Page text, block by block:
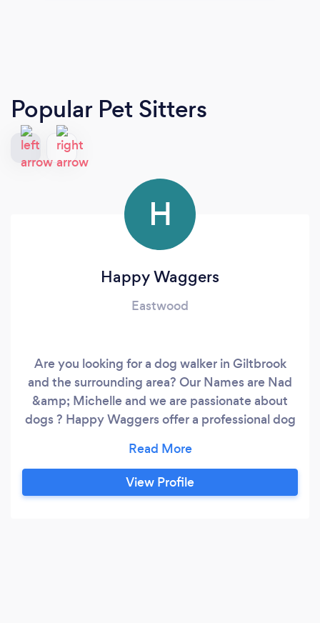
Popular Pet Sitters
H
Happy Waggers
Eastwood
Are you looking for a dog walker in Giltbrook
and the surrounding area? Our Names are Nad
&amp; Michelle and we are passionate about
dogs ? Happy Waggers offer a professional dog
with our dogs, fully insured and dbs checked.
Please get in touch for a meet &amp; Greet. All
our prices are very affordable with the best care
View Profile